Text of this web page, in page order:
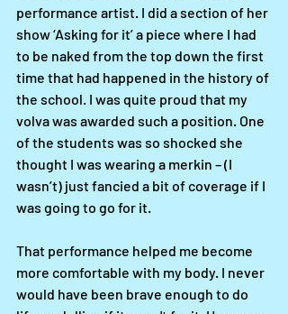
performance artist. I did a section of her
show ‘Asking for it’ a piece where I had
to be naked from the top down the first
time that had happened in the history of
the school. I was quite proud that my
volva was awarded such a position. One
of the students was so shocked she
thought I was wearing a merkin – (I
wasn’t) just fancied a bit of coverage if I
was going to go for it.
That performance helped me become
more comfortable with my body. I never
would have been brave enough to do